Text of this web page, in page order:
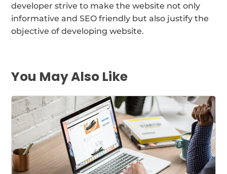
developer strive to make the website not only
informative and SEO friendly but also justify the
objective of developing website.
You May Also Like